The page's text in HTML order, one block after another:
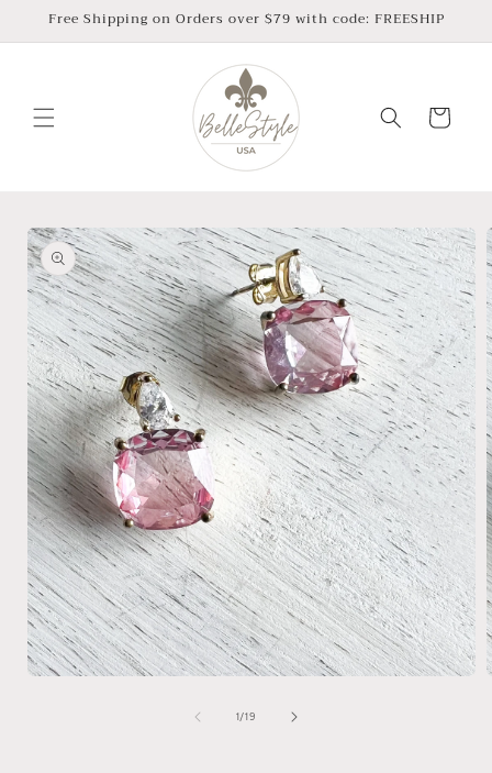
Skip to
Free Shipping on Orders over $79 with code: FREESHIP
Cart
Skip to
product
information
1/of
19